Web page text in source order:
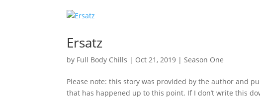
Ersatz
by Full Body Chills | Oct 21, 2019 |Season One
Please note: this story was provided by the author and
that has happened up to this point. If I don’t write this